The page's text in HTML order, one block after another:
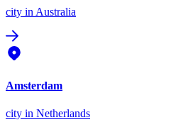
city in Australia
Amsterdam
city in Netherlands